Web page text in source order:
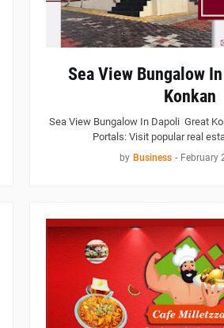
Sea View Bungalow
Konkan
Sea View Bungalow In Dapoli Great
Portals: Visit popular real
by Business - February